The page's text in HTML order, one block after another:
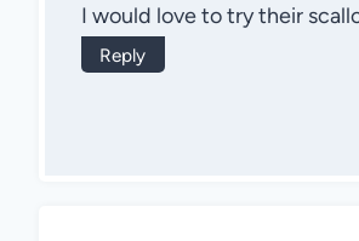
I would love to try their
Reply